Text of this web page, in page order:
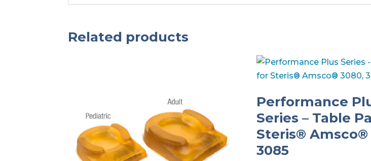
Related products
Performance
Series – Table
Steris® Amsco®
3085